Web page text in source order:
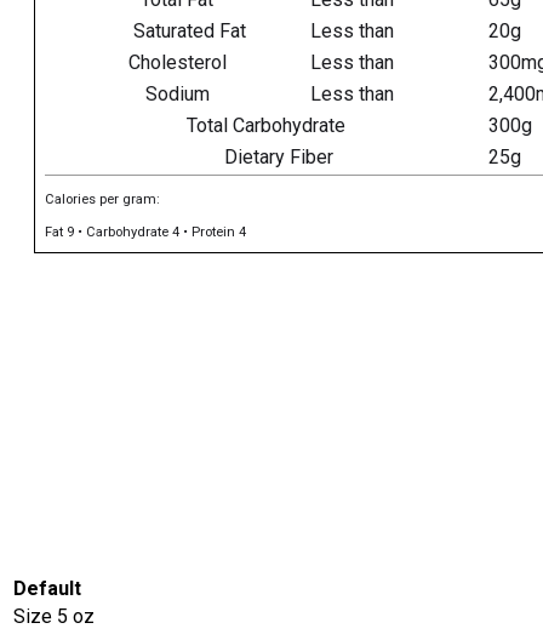
Saturated Fat
Less than
20g
Cholesterol
Less than
Sodium
Less than
Total Carbohydrate
300g
Dietary Fiber
25g
Calories per gram:
Fat 9 • Carbohydrate 4 • Protein 4
Default
Size 5 oz